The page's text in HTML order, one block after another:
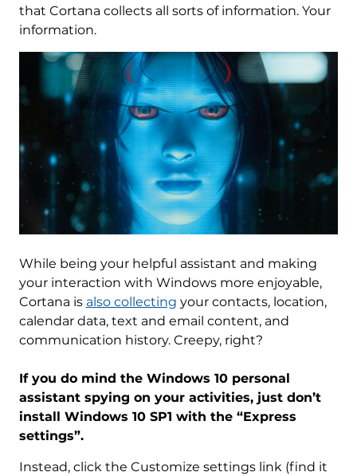
that Cortana collects all sorts of information. Your
information.
While being your helpful assistant and making
your interaction with Windows more enjoyable,
Cortana is also collecting your contacts, location,
calendar data, text and email content, and
communication history. Creepy, right?
If you do mind the Windows 10 personal
assistant spying on your activities, just don’t
install Windows 10 SP1 with the “Express
settings”.
Instead, click the Customize settings link (find it